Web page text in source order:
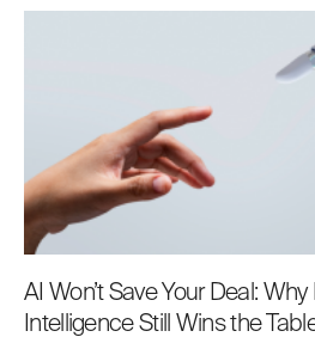
AI Won’t Save Your Deal:
Intelligence Still Wins the